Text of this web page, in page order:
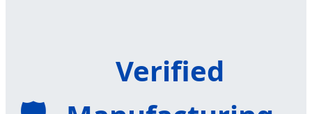
Verified